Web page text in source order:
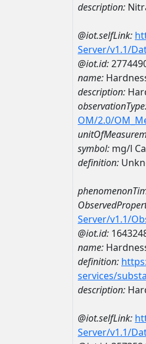
description:
@iot.selfLink:
Server/v1.1/
@iot.id:
name:
description:
OM/2.0/
symbol: mg/l
definition:
Server/v1.1/
@iot.id:
name:
definition:
services/
description:
@iot.selfLink:
Server/v1.1/